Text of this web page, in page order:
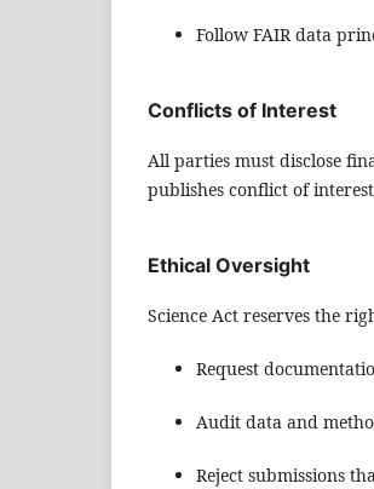
Follow FAIR data
Conflicts of Interest
All parties must disclose
publishes conflict of
Ethical Oversight
Science Act reserves the
Request
Audit data and
Reject submissions